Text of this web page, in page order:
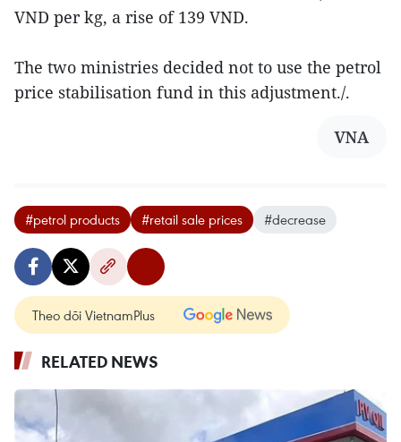
VND per kg, a rise of 139 VND.
The two ministries decided not to use the petrol
price stabilisation fund in this adjustment./.
VNA
#petrol products #retail sale prices #decrease
Theo dõi VietnamPlus
RELATED NEWS